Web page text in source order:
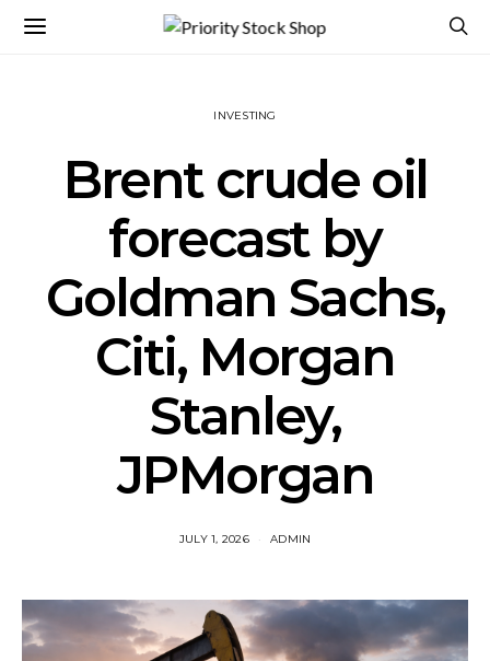
INVESTING
Brent crude oil
forecast by
Goldman Sachs,
Citi, Morgan
Stanley,
JPMorgan
JULY 1, 2026 ADMIN